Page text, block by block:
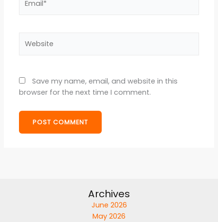
Save my name, email, and website in this
browser for the next time I comment.
Archives
June 2026
May 2026